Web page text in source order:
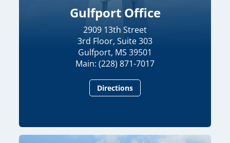
Gulfport Office
2909 13th Street
3rd Floor, Suite 303
Gulfport, MS 39501
Main: (228) 871-7017
Directions